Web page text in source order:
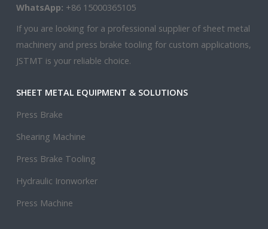
WhatsApp: +86 15000365105
If you are looking for a professional supplier of sheet metal
machinery and press brake tooling for custom applications,
JSTMT is your reliable choice.
SHEET METAL EQUIPMENT & SOLUTIONS
Press Brake
Shearing Machine
Press Brake Tooling
Hydraulic Ironworker
Press Machine